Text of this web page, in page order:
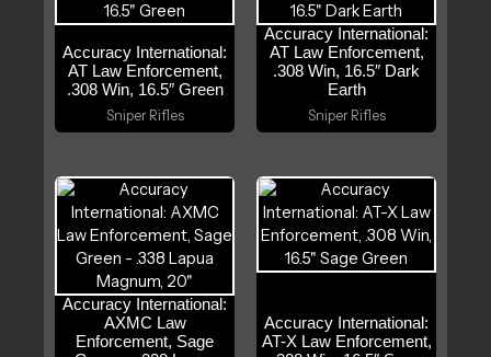
Accuracy International:
AT Law Enforcement,
.308 Win, 16.5″ Green
Sniper Rifles
Accuracy International:
AT Law Enforcement,
.308 Win, 16.5″ Dark
Earth
Sniper Rifles
Accuracy International:
AXMC Law
Enforcement, Sage
Accuracy International:
AT-X Law Enforcement,